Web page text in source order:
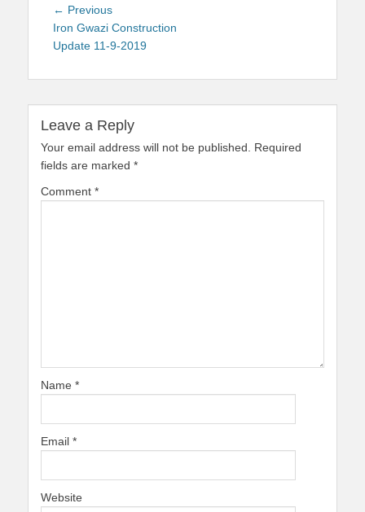
Post
navigation
← PreviousPrevious
post:
Iron Gwazi Construction
Update 11-9-2019
Leave a Reply
Your email address will not be published.
Required
fields are marked *
Comment *
Name *
Email *
Website